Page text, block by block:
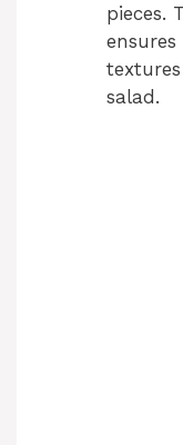
pieces.
salad.